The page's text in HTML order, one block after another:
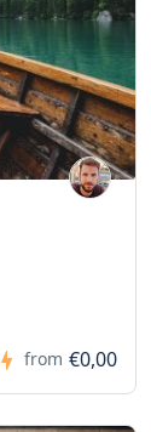
from €0,00